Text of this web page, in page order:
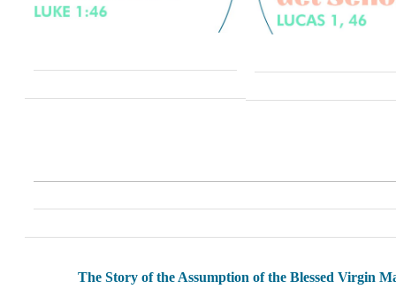
The Story of the Assumption of the Blessed Virgin